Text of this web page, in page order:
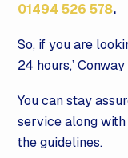
01494 526 578.
So, if you are
24 hours,’
You can stay
service along
the guidelines.